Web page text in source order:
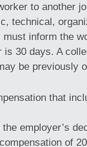
to another
technical,
inform the
30 days. A
be previously
that
employer’s
of